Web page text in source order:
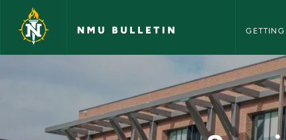
Skip to main content
NMU BULLETIN GETTING
Special Topics in